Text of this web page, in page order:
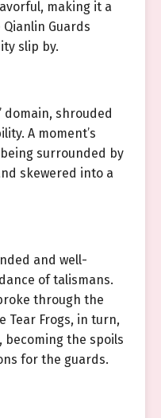
making it a
Guards
slip by.
domain, shrouded
A moment’s
surrounded by
skewered into a
and well-
of talismans.
through the
Tear Frogs, in turn,
the spoils
for the guards.